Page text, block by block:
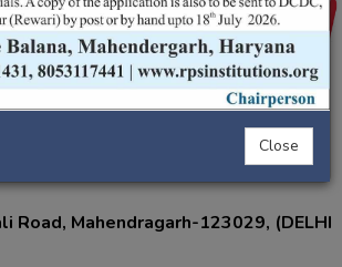
Road, Mahendragarh-123029, (DELHI
Close